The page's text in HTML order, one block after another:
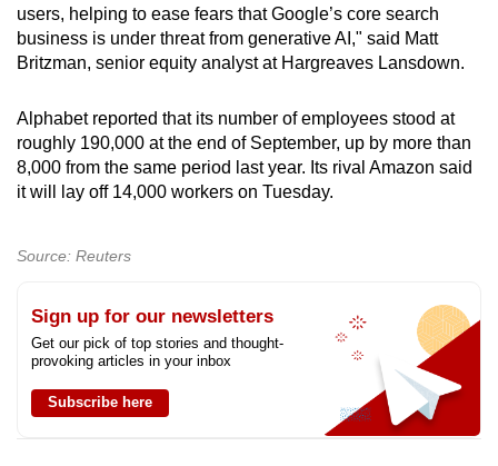
users, helping to ease fears that Google’s core search
business is under threat from generative AI," said Matt
Britzman, senior equity analyst at Hargreaves Lansdown.
Alphabet reported that its number of employees stood at
roughly 190,000 at the end of September, up by more than
8,000 from the same period last year. Its rival Amazon said
it will lay off 14,000 workers on Tuesday.
Source: Reuters
Sign up for our newsletters
Get our pick of top stories and thought-
provoking articles in your inbox
Subscribe here